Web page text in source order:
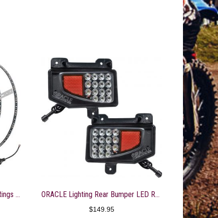
ORACLE LED Illuminated Wheel Rings – ColorSHIFT No Remote 4215-334 ORACLE Lighting Rear Bumper LED Reverse Lights for Jeep Gladiator JT
$149.95